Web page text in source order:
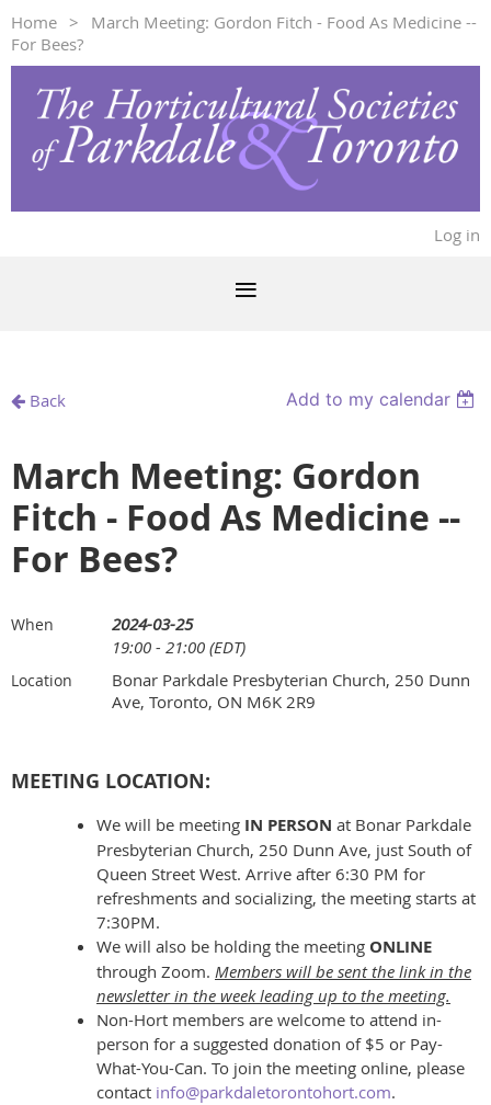
Home
March Meeting: Gordon Fitch - Food As Medicine --
For Bees?
Log in
Back Add to my calendar
March Meeting: Gordon
Fitch - Food As Medicine --
For Bees?
When
2024-03-25
19:00 - 21:00 (EDT)
Location
Bonar Parkdale Presbyterian Church, 250 Dunn
Ave, Toronto, ON M6K 2R9
MEETING LOCATION:
We will be meeting IN PERSON at Bonar Parkdale
Presbyterian Church, 250 Dunn Ave, just South of
Queen Street West. Arrive after 6:30 PM for
refreshments and socializing, the meeting starts at
7:30PM.
We will also be holding the meeting ONLINE
through Zoom. Members will be sent the link in the
newsletter in the week leading up to the meeting.
Non-Hort members are welcome to attend in-
person for a suggested donation of $5 or Pay-
What-You-Can. To join the meeting online, please
contact info@parkdaletorontohort.com.